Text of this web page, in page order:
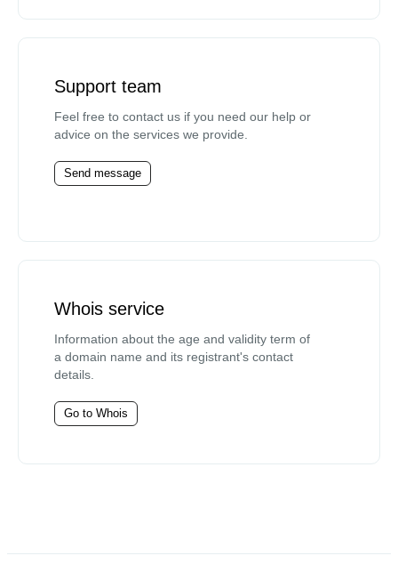
Support team
Feel free to contact us if you need our help or
advice on the services we provide.
Send message
Whois service
Information about the age and validity term of
a domain name and its registrant's contact
details.
Go to Whois